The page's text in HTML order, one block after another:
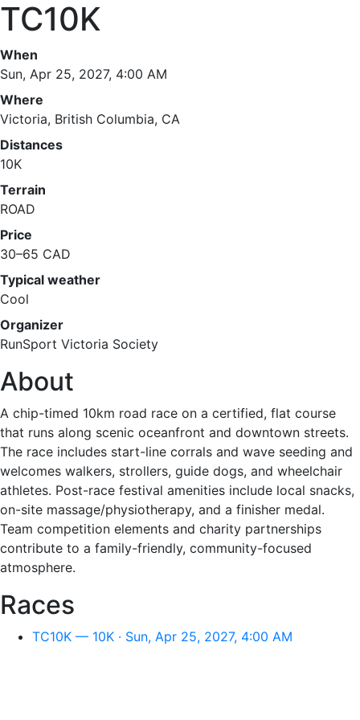
TC10K
When
Sun, Apr 25, 2027, 4:00 AM
Where
Victoria, British Columbia, CA
Distances
10K
Terrain
ROAD
Price
30–65 CAD
Typical weather
Cool
Organizer
RunSport Victoria Society
About
A chip-timed 10km road race on a certified, flat course
that runs along scenic oceanfront and downtown streets.
The race includes start-line corrals and wave seeding and
welcomes walkers, strollers, guide dogs, and wheelchair
athletes. Post-race festival amenities include local snacks,
on-site massage/physiotherapy, and a finisher medal.
Team competition elements and charity partnerships
contribute to a family-friendly, community-focused
atmosphere.
Races
TC10K — 10K · Sun, Apr 25, 2027, 4:00 AM